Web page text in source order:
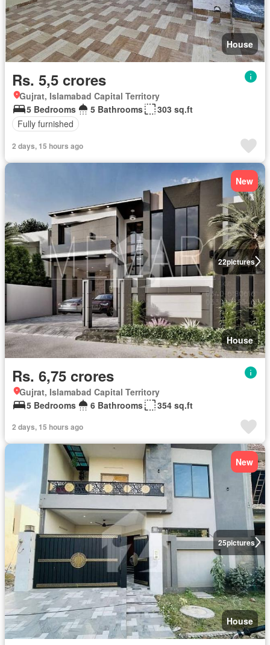
House
Rs. 5,5 crores
Gujrat, Islamabad Capital Territory
5 Bedrooms
5 Bathrooms
303 sq.ft
Fully furnished
2 days, 15 hours ago
22pictures
New
House
Rs. 6,75 crores
Gujrat, Islamabad Capital Territory
5 Bedrooms
6 Bathrooms 354 sq.ft
2 days, 15 hours ago
25pictures
New
House